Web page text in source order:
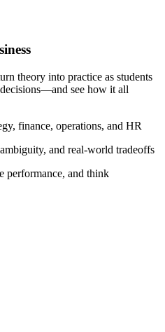
theory into practice as students
see how it all
finance, operations, and HR
and real-world tradeoffs
performance, and think